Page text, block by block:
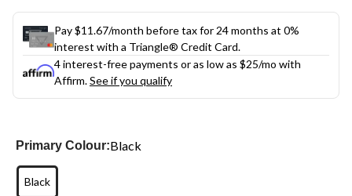
Pay $11.67/month before tax for 24 months at 0%
interest with a Triangle® Credit Card.
4 interest-free payments or as low as $25/mo with
Affirm.See if you qualify
Primary Colour:Black
Black